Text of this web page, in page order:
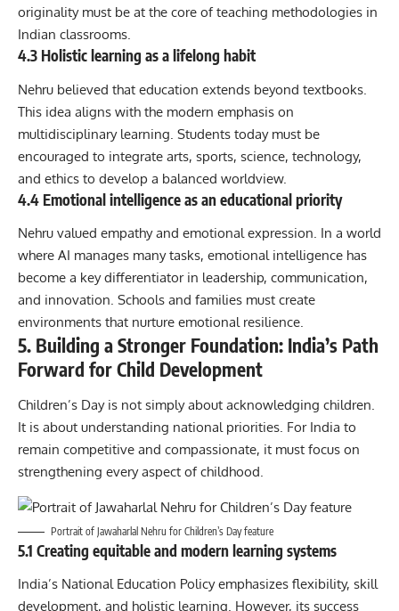
originality must be at the core of teaching methodologies in
Indian classrooms.
4.3 Holistic learning as a lifelong habit
Nehru believed that education extends beyond textbooks.
This idea aligns with the modern emphasis on
multidisciplinary learning. Students today must be
encouraged to integrate arts, sports, science, technology,
and ethics to develop a balanced worldview.
4.4 Emotional intelligence as an educational priority
Nehru valued empathy and emotional expression. In a world
where AI manages many tasks, emotional intelligence has
become a key differentiator in leadership, communication,
and innovation. Schools and families must create
environments that nurture emotional resilience.
5. Building a Stronger Foundation: India’s Path
Forward for Child Development
Children’s Day is not simply about acknowledging children.
It is about understanding national priorities. For India to
remain competitive and compassionate, it must focus on
strengthening every aspect of childhood.
Portrait of Jawaharlal Nehru for Children’s Day feature
5.1 Creating equitable and modern learning systems
India’s National Education Policy emphasizes flexibility, skill
development, and holistic learning. However, its success